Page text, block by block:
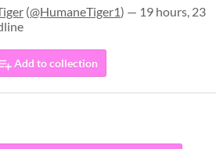
(@HumaneTiger1) — 19 hours, 23
Add to collection